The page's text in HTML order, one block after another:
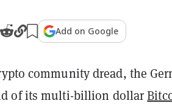
Add on Google
community dread, the
of its multi-billion dollar